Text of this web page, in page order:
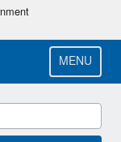
MENU
Vehicles and